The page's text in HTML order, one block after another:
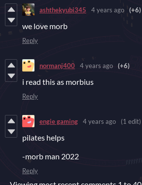
ashthekyubi345 4 years ago (+6)
we love morb
Reply
normanj400 4 years ago (+6)
i read this as morbius
Reply
engie gaming 4 years ago (1 edit)
pilates helps
-morb man 2022
Reply